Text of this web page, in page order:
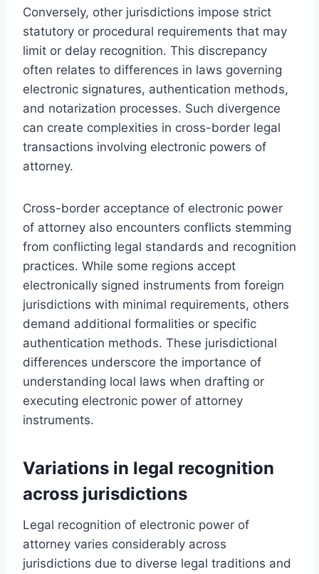
Conversely, other jurisdictions impose strict
statutory or procedural requirements that may
limit or delay recognition. This discrepancy
often relates to differences in laws governing
electronic signatures, authentication methods,
and notarization processes. Such divergence
can create complexities in cross-border legal
transactions involving electronic powers of
attorney.
Cross-border acceptance of electronic power
of attorney also encounters conflicts stemming
from conflicting legal standards and recognition
practices. While some regions accept
electronically signed instruments from foreign
jurisdictions with minimal requirements, others
demand additional formalities or specific
authentication methods. These jurisdictional
differences underscore the importance of
understanding local laws when drafting or
executing electronic power of attorney
instruments.
Variations in legal recognition
across jurisdictions
Legal recognition of electronic power of
attorney varies considerably across
jurisdictions due to diverse legal traditions and